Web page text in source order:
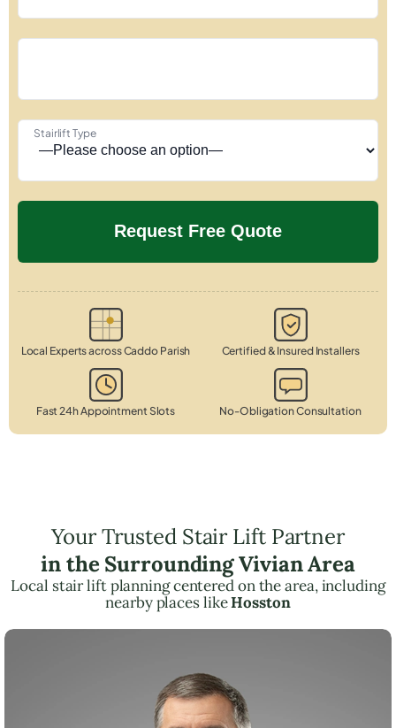
Stairlift Type
Local Experts across Caddo Parish Certified & Insured Installers
Fast 24h Appointment Slots No-Obligation Consultation
Your Trusted Stair Lift Partner
in the Surrounding Vivian Area
Local stair lift planning centered on the area, including
nearby places likeHosston